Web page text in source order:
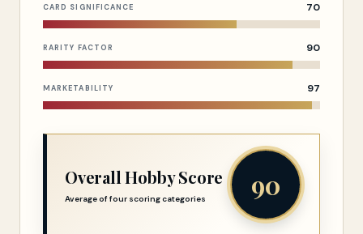
CARD SIGNIFICANCE 70
RARITY FACTOR 90
MARKETABILITY 97
Overall Hobby Score
Average of four scoring categories 90